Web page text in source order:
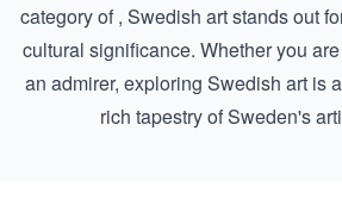
category of , Swedish art stands out
cultural significance. Whether you
an admirer, exploring Swedish art is
rich tapestry of Sweden's